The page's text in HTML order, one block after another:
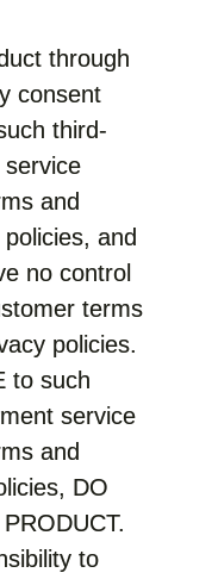
through
consent
third-
and
and
no control
terms
policies.
to such
service
and
DO
to